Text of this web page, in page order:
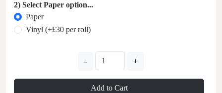
2) Select Paper option...
Paper
Vinyl (+£30 per roll)
- +
Add to Cart